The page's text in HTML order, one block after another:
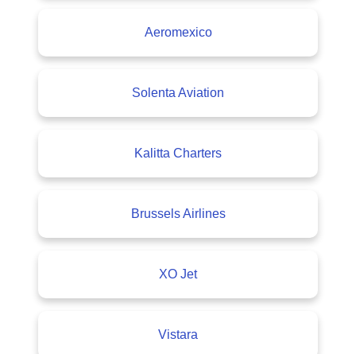
Aeromexico
Solenta Aviation
Kalitta Charters
Brussels Airlines
XO Jet
Vistara